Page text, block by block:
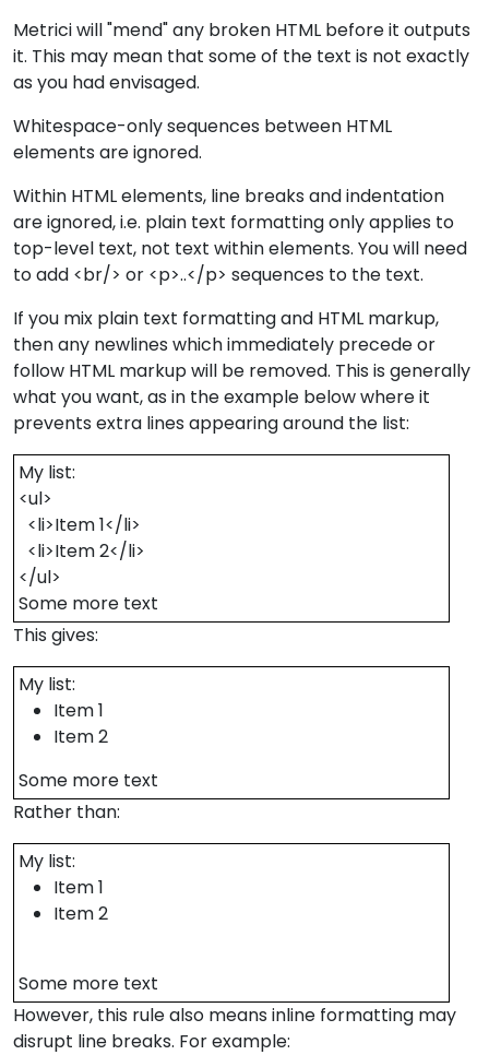
Metrici will "mend" any broken HTML before it outputs
it. This may mean that some of the text is not exactly
as you had envisaged.
Whitespace-only sequences between HTML
elements are ignored.
Within HTML elements, line breaks and indentation
are ignored, i.e. plain text formatting only applies to
top-level text, not text within elements. You will need
to add <br/> or <p>..</p> sequences to the text.
If you mix plain text formatting and HTML markup,
then any newlines which immediately precede or
follow HTML markup will be removed. This is generally
what you want, as in the example below where it
prevents extra lines appearing around the list:
My list:
<ul>
<li>Item 1</li>
<li>Item 2</li>
</ul>
Some more text
This gives:
My list:
Item 1
Item 2
Some more text
Rather than:
My list:
Item 1
Item 2
Some more text
However, this rule also means inline formatting may
disrupt line breaks. For example: